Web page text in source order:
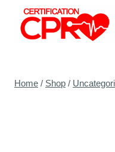
content
Home / Shop /